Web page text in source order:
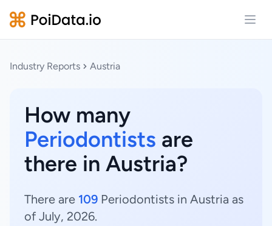
Industry Reports Austria
How many
Periodontists are
there in Austria?
There are 109 Periodontists in Austria as
of July, 2026.